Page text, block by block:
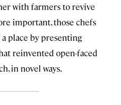
with farmers to revive
important, those chefs
place by presenting
reinvented open-faced
in novel ways.